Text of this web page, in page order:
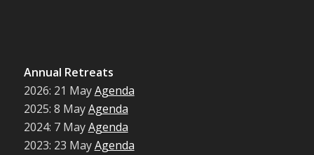
Annual Retreats
2026: 21 MayAgenda
2025: 8 MayAgenda
2024: 7 MayAgenda
2023: 23 MayAgenda